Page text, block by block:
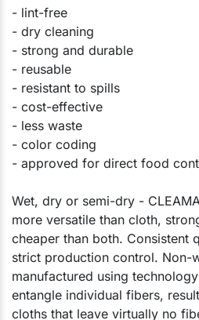
​- lint-free
- dry cleaning
- strong and durable
- reusable
- resistant to spills
- cost-effective
- less waste
- color coding
- approved for direct food
Wet, dry or semi-dry -
more versatile than cloth,
cheaper than both. Consistent
strict production control. Non-
manufactured using
entangle individual fibers,
cloths that leave virtually no